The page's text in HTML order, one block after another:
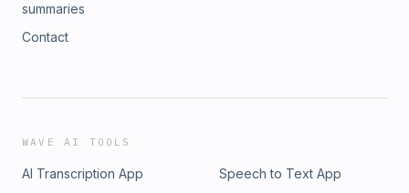
summaries
Contact
WAVE AI TOOLS
AI Transcription App
Speech to Text App